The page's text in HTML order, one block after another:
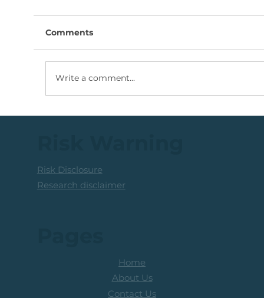
Comments
Write a comment...
Risk Disclosure
Research disclaimer
Home
About Us
Contact Us